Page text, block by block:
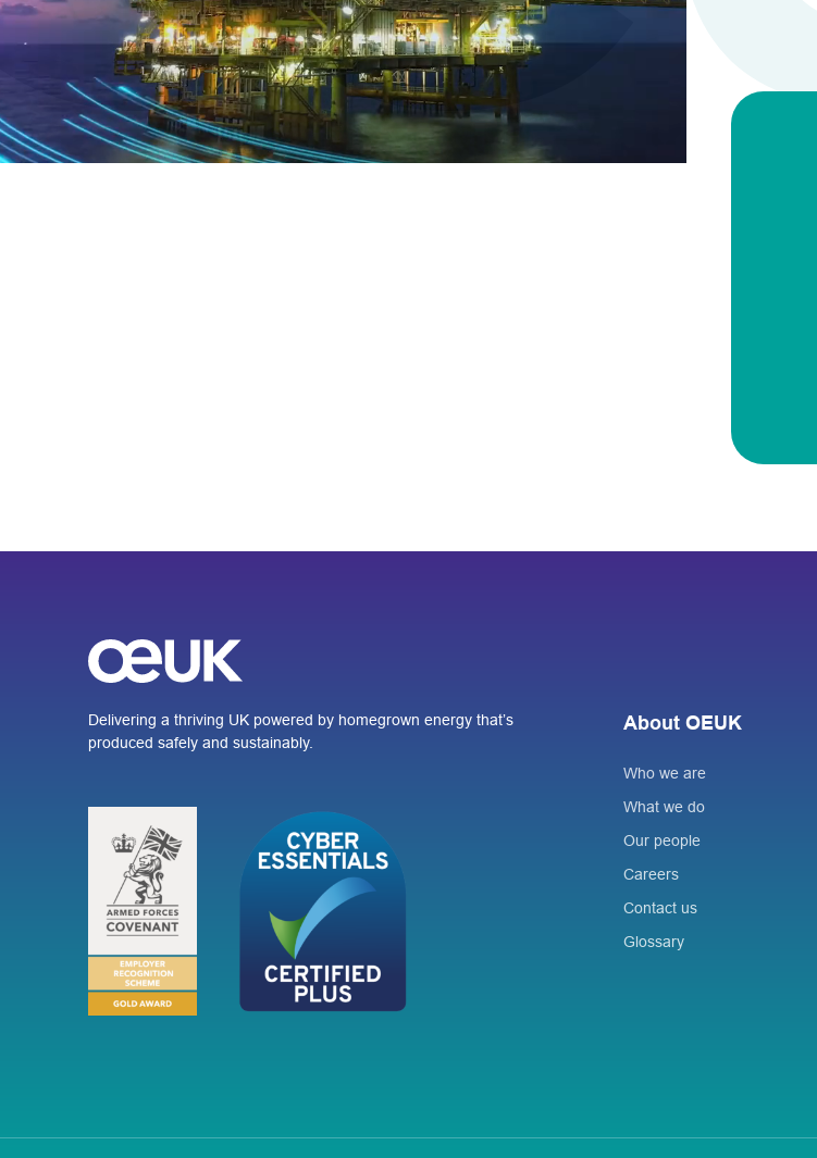
Delivering a thriving UK powered by homegrown energy that’s
produced safely and sustainably.
About OEUK
Who we are
What we do
Our people
Careers
Contact us
Glossary